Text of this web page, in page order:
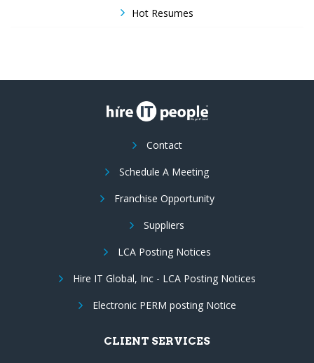
Hot Resumes
Contact
Schedule A Meeting
Franchise Opportunity
Suppliers
LCA Posting Notices
Hire IT Global, Inc - LCA Posting Notices
Electronic PERM posting Notice
CLIENT SERVICES